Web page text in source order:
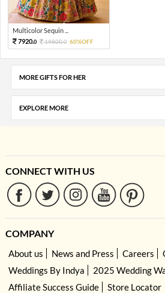
Multicolor Sequin ...
7920.0 19800.0 60%OFF
MORE GIFTS FOR HER
EXPLORE MORE
CONNECT WITH US
COMPANY
About us News and Press Careers
Weddings By Indya
2025 Wedding
Affiliate Success Guide
Store Locator